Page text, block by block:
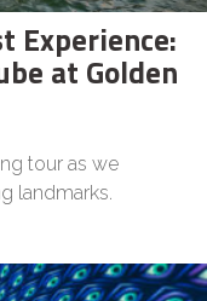
Experience:
at Golden
tour as we
landmarks.